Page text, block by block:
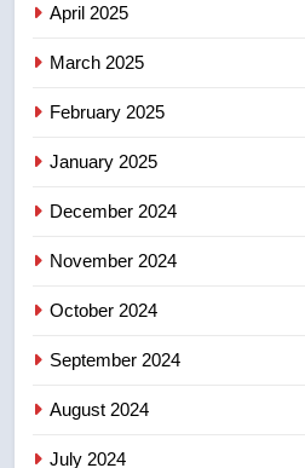
8
April 2025
March 2025
February 2025
January 2025
December 2024
November 2024
October 2024
September 2024
August 2024
July 2024